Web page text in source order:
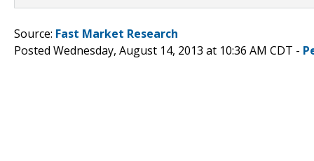
Source: Fast Market Research
Posted Wednesday, August 14, 2013 at 10:36 AM CDT -